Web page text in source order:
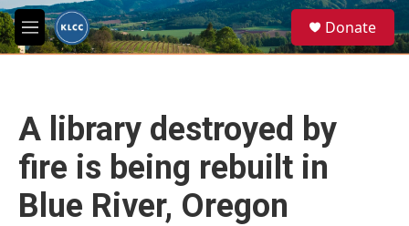
Skip to main content
M
e
e
a
Donate
A library destroyed by
fire is being rebuilt in
Blue River, Oregon